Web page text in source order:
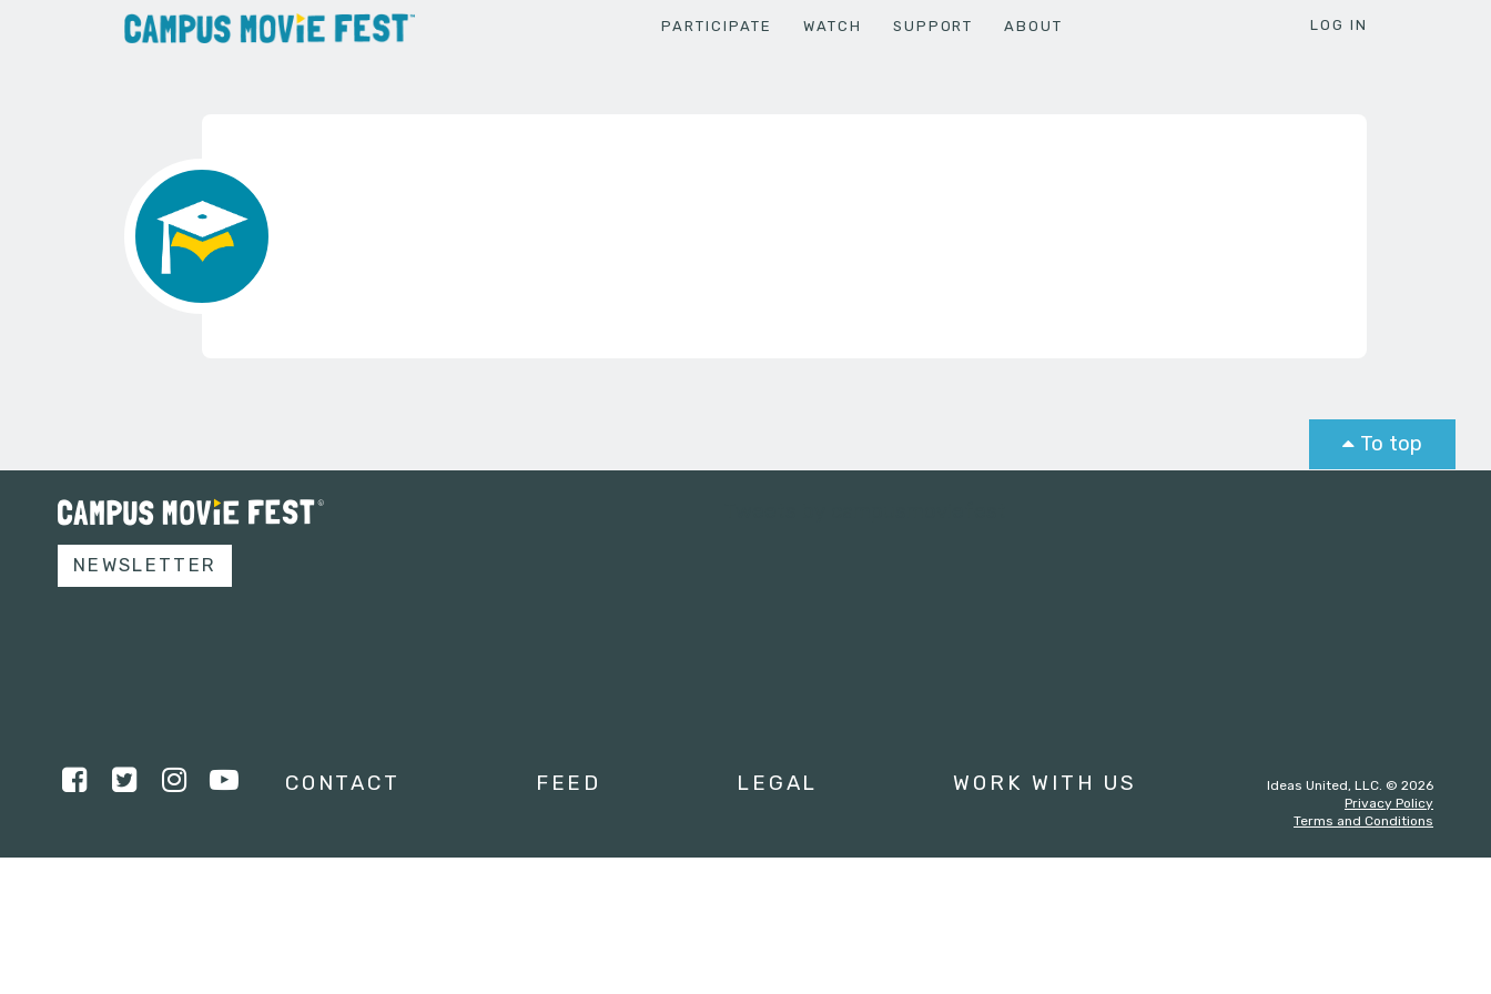
PARTICIPATE WATCH SUPPORT ABOUT LOG IN
To top
NEWSLETTER
CONTACT FEED LEGAL WORK WITH US
Ideas United, LLC. © 2026
Privacy Policy
Terms and Conditions